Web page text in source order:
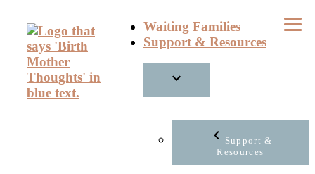
content
Waiting Families
Support & Resources
Support &
Resources